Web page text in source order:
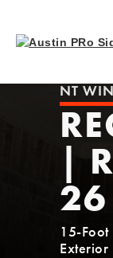
NT
|
15-
Exterior